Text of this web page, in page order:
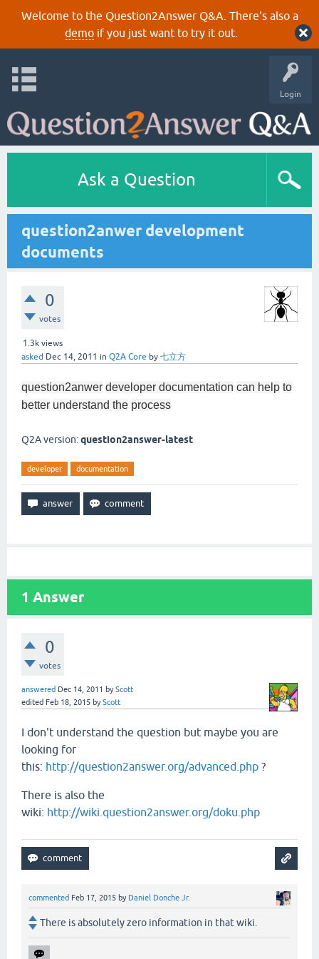
Welcome to the Question2Answer Q&A. There's also a
demoif you just want to try it out.
Login
Ask a Question
question2anwer development
documents
0
votes
1.3k views
asked Dec 14, 2011 in Q2A Core by 七立方
question2anwer developer documentation can help to
better understand the process
Q2A version:question2answer-latest
developer documentation
1 Answer
0
votes
answered Dec 14, 2011 byScott
edited Feb 18, 2015 byScott
I don't understand the question but maybe you are
looking for
this: http://question2answer.org/advanced.php ?
There is also the
wiki: http://wiki.question2answer.org/doku.php
commented Feb 17, 2015 by Daniel Donche Jr.
There is absolutely zero information in that wiki.